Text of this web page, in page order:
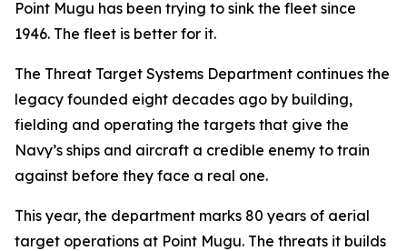
Point Mugu has been trying to sink the fleet since
1946. The fleet is better for it.
The Threat Target Systems Department continues the
legacy founded eight decades ago by building,
fielding and operating the targets that give the
Navy’s ships and aircraft a credible enemy to train
against before they face a real one.
This year, the department marks 80 years of aerial
target operations at Point Mugu. The threats it builds